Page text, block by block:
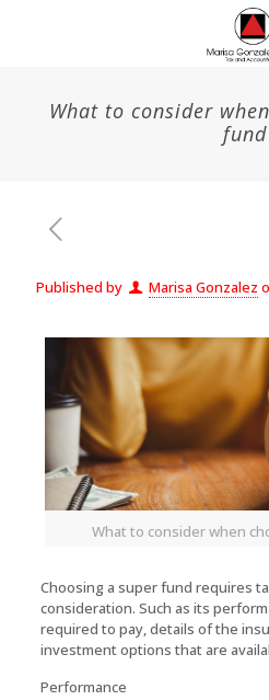
What to consider
fund
Published by Marisa Gonzalez
What to consider when
Choosing a super fund requires
consideration. Such as its
required to pay, details of the
investment options that are
Performance